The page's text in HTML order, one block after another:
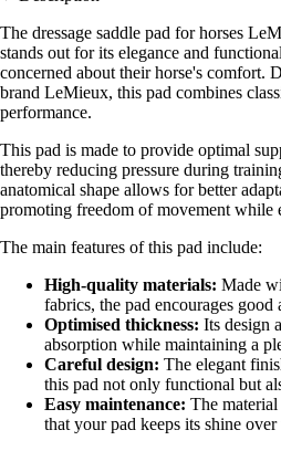
The dressage saddle pad for horses
stands out for its elegance and
concerned about their horse's comfort.
brand LeMieux, this pad combines
performance.
This pad is made to provide optimal
thereby reducing pressure during
anatomical shape allows for better
promoting freedom of movement while
The main features of this pad include:
High-quality materials: Made
fabrics, the pad encourages
Optimised thickness: Its design
absorption while maintaining a
Careful design: The elegant
this pad not only functional but
Easy maintenance: The
that your pad keeps its shine over